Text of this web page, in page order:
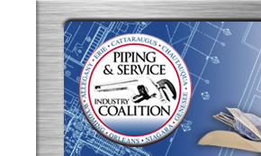
to
content.
Skip
to
navigation